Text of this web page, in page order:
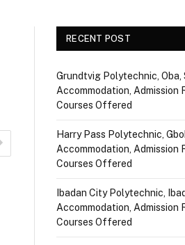
RECENT POST
Grundtvig Polytechnic, Oba,
Accommodation, Admission
Courses Offered
Harry Pass Polytechnic,
Accommodation, Admission
Courses Offered
Ibadan City Polytechnic,
Accommodation, Admission
Courses Offered